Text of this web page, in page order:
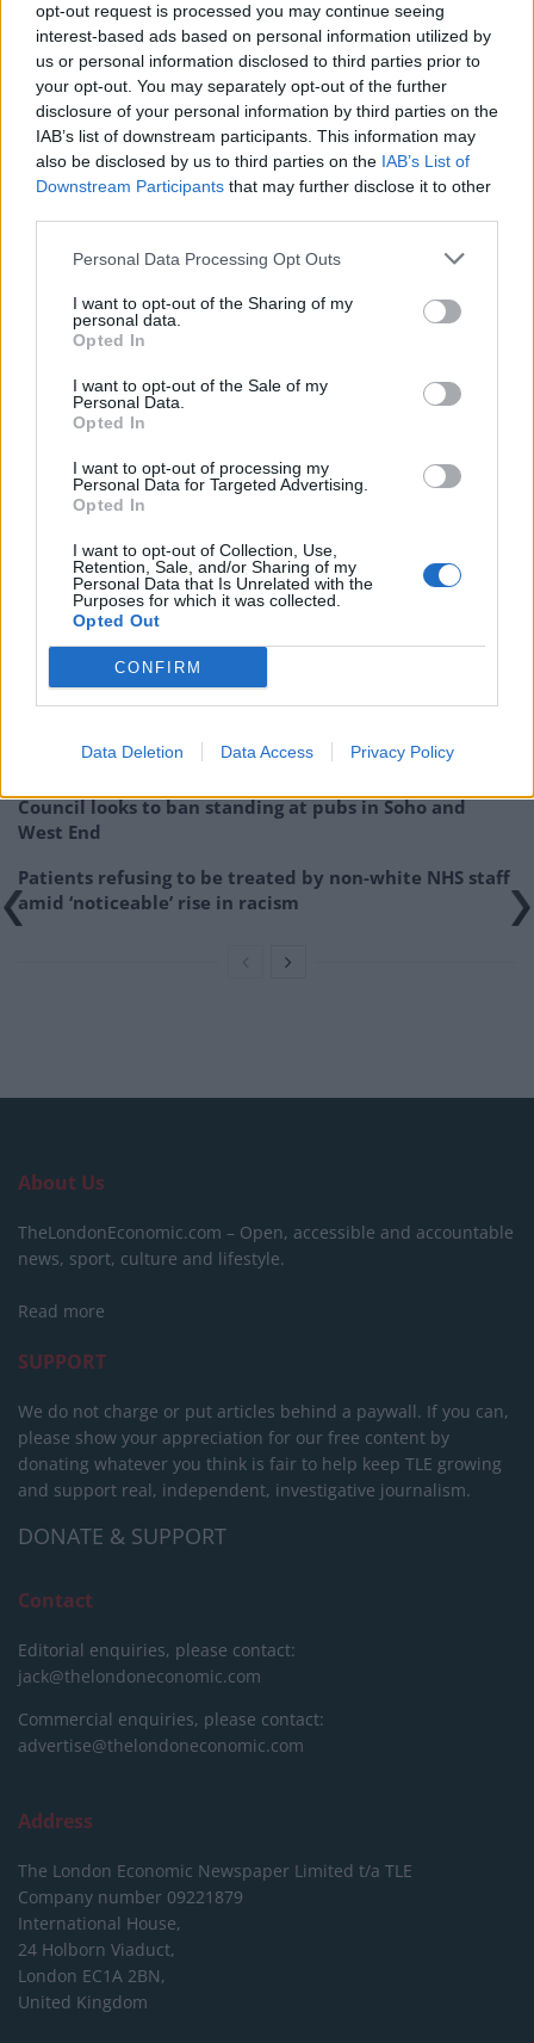
opt-out request is processed you may continue seeing
interest-based ads based on personal information utilized by
us or personal information disclosed to third parties prior to
your opt-out. You may separately opt-out of the further
disclosure of your personal information by third parties on the
IAB’s list of downstream participants. This information may
also be disclosed by us to third parties on the IAB’s List of
Downstream Participants that may further disclose it to other
Personal Data Processing Opt Outs
I want to opt-out of the Sharing of my
personal data.
Opted In
I want to opt-out of the Sale of my
Personal Data.
Opted In
I want to opt-out of processing my
Personal Data for Targeted Advertising.
Opted In
I want to opt-out of Collection, Use,
Retention, Sale, and/or Sharing of my
Personal Data that Is Unrelated with the
Purposes for which it was collected.
Opted Out
CONFIRM
Data Deletion Data Access Privacy Policy
Dr Ana Nuevo-Chiquero, of Edinburgh University, said:
“Our results suggest broad shifts in parental behaviour
are a plausible explanation for the observed birth
order differences in education and labour market
outcomes.”
birth order gap in cognitive assessment increases until
the time of school entry and remains statistically
significant thereafter.
“Mothers take more risks during pregnancy and are
less likely to breastfeed and to provide cognitive
“Variations in parental behaviour can explain most of
entry.”
RelatedPosts
Brits face worse queues at EU airports as September
rule change looms
England footballer Ivan Toney charged with assault at
London nightclub
Council looks to ban standing at pubs in Soho and
West End
Patients refusing to be treated by non-white NHS staff
amid ‘noticeable’ rise in racism
About Us
TheLondonEconomic.com – Open, accessible and accountable
news, sport, culture and lifestyle.
Read more
SUPPORT
We do not charge or put articles behind a paywall. If you can,
please show your appreciation for our free content by
donating whatever you think is fair to help keep TLE growing
and support real, independent, investigative journalism.
DONATE & SUPPORT
Contact
Editorial enquiries, please contact:
jack@thelondoneconomic.com
Commercial enquiries, please contact:
advertise@thelondoneconomic.com
Address
The London Economic Newspaper Limited t/a TLE
Company number 09221879
International House,
24 Holborn Viaduct,
London EC1A 2BN,
United Kingdom